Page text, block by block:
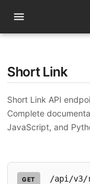
menu
Short Link
Short Link API
Complete
JavaScript, and
GET /api/v3/